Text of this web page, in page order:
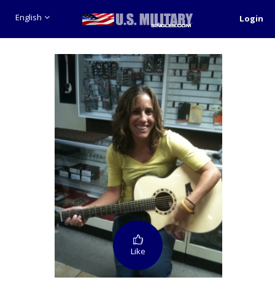
English Login
Like